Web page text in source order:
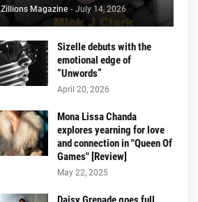
Zillions Magazine - July 14, 2026
Sizelle debuts with the
emotional edge of
“Unwords”
April 20, 2026
Mona Lissa Chanda
explores yearning for love
and connection in "Queen Of
Games" [Review]
May 22, 2025